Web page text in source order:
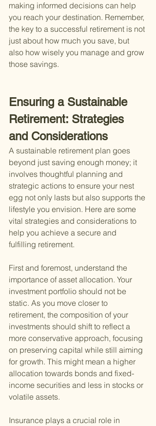
making informed decisions can help
you reach your destination. Remember,
the key to a successful retirement is not
just about how much you save, but
also how wisely you manage and grow
those savings.
Ensuring a Sustainable
Retirement: Strategies
and Considerations
A sustainable retirement plan goes
beyond just saving enough money; it
involves thoughtful planning and
strategic actions to ensure your nest
egg not only lasts but also supports the
lifestyle you envision. Here are some
vital strategies and considerations to
help you achieve a secure and
fulfilling retirement.
First and foremost, understand the
importance of asset allocation. Your
investment portfolio should not be
static. As you move closer to
retirement, the composition of your
investments should shift to reflect a
more conservative approach, focusing
on preserving capital while still aiming
for growth. This might mean a higher
allocation towards bonds and fixed-
income securities and less in stocks or
volatile assets.
Insurance plays a crucial role in